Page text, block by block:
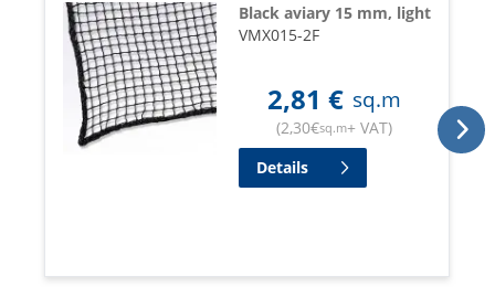
Black aviary 15 mm, light
VMX015-2F
2,81 € sq.m
(2,30€sq.m+ VAT)
Details